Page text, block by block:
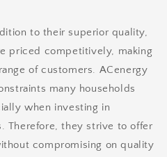
to their superior quality,
priced competitively, making
of customers. ACenergy
many households
when investing in
Therefore, they strive to offer
compromising on quality